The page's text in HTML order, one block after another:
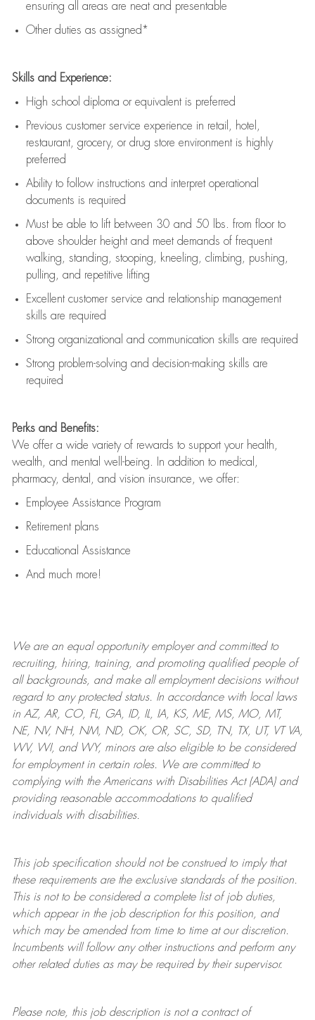
ensuring all areas are neat and presentable
Other duties as assigned*
Skills and Experience:
High school diploma or equivalent is preferred
Previous customer service experience in retail, hotel,
restaurant, grocery, or drug store environment is highly
preferred
Ability to follow instructions and interpret operational
documents is required
Must be able to lift between 30 and 50 lbs. from floor to
above shoulder height and meet demands of frequent
walking, standing, stooping, kneeling, climbing, pushing,
pulling, and repetitive lifting
Excellent customer service and relationship management
skills are required
Strong organizational and communication skills are required
Strong problem-solving and decision-making skills are
required
Perks and Benefits:
We offer a wide variety of rewards to support your health,
wealth, and mental well-being. In addition to medical,
pharmacy, dental, and vision insurance, we offer:
Employee Assistance Program
Retirement plans
Educational Assistance
And much more!
We are anequal opportunity employer and committed to
recruiting, hiring, training, and promoting qualified people of
all backgrounds, and makeall employment decisions without
regard to any protected status. In accordance with local laws
in AZ, AR, CO, FL, GA, ID, IL, IA, KS, ME, MS, MO, MT,
NE, NV, NH, NM, ND, OK, OR, SC, SD, TN, TX, UT, VT VA,
WV, WI, and WY, minors are also eligible to be considered
for employment in certain roles.
We are committed to
complying withthe Americans with Disabilities Act (ADA) and
providing reasonableaccommodations to qualified
individuals with disabilities.
This job specification should not be construed to imply that
these requirements are the exclusive standards of the position.
This is not to be considered a complete list of job duties,
which appear in the job description for this position, and
which may be amended from time to time at ourdiscretion.
Incumbents will follow any other instructions and perform any
other related duties as may be required by their supervisor.
Please note, this job description is not a contract of